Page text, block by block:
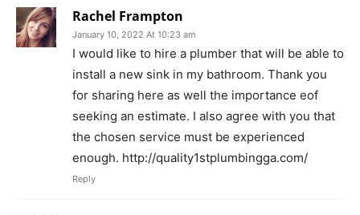
Rachel Frampton
January 10, 2022 At 10:23 am
I would like to hire a plumber that will be able to
install a new sink in my bathroom. Thank you
for sharing here as well the importance eof
seeking an estimate. I also agree with you that
the chosen service must be experienced
enough. http://quality1stplumbingga.com/
Reply